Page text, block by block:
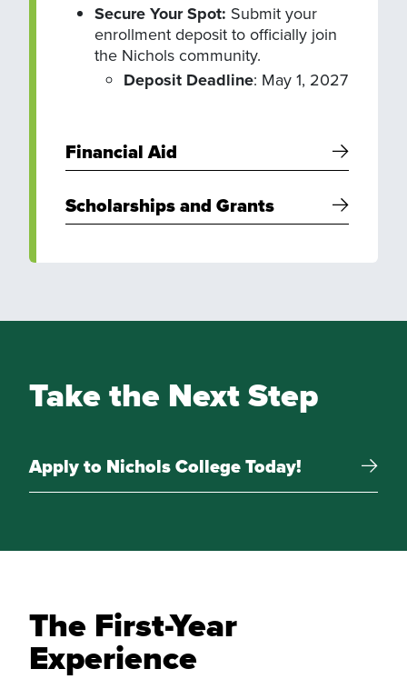
Secure Your Spot: Submit your
enrollment deposit to officially join
the Nichols community.
Deposit Deadline: May 1, 2027
Financial Aid
Scholarships and Grants
Take the Next Step
Apply to Nichols College Today!
The First-Year
Experience